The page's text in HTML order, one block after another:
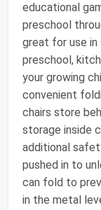
educational
preschool
great for use in
preschool,
your growing
convenient
chairs store
storage inside
additional
pushed in to
can fold to
in the metal